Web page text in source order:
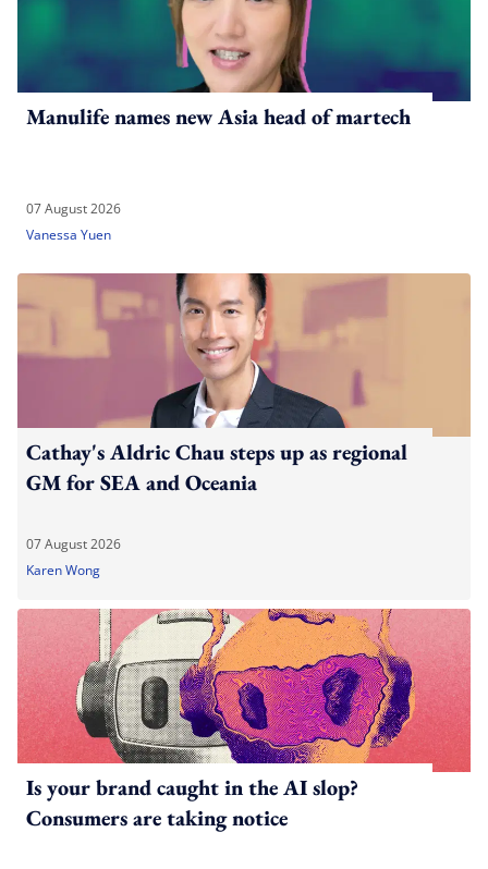
Manulife names new Asia head of martech
07 August 2026
Vanessa Yuen
Cathay's Aldric Chau steps up as regional
GM for SEA and Oceania
07 August 2026
Karen Wong
Is your brand caught in the AI slop?
Consumers are taking notice